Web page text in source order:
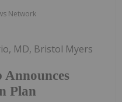
Network
Plan
MD, Bristol Myers